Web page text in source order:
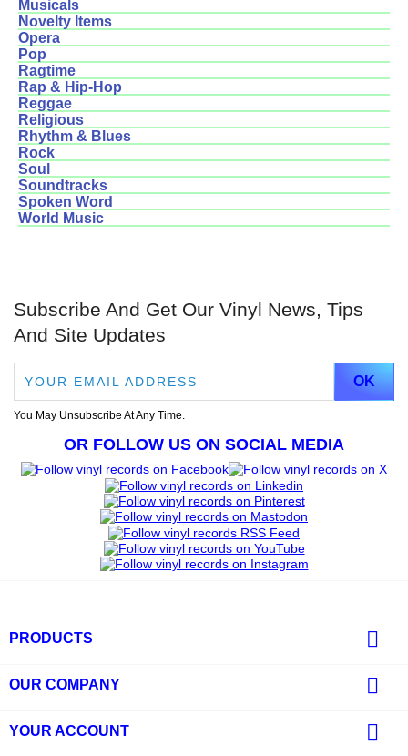
Musicals
Novelty Items
Opera
Pop
Ragtime
Rap & Hip-Hop
Reggae
Religious
Rhythm & Blues
Rock
Soul
Soundtracks
Spoken Word
World Music
Subscribe And Get Our Vinyl News, Tips
And Site Updates
You May Unsubscribe At Any Time.
OR FOLLOW US ON SOCIAL MEDIA
PRODUCTS 
OUR COMPANY 
YOUR ACCOUNT 